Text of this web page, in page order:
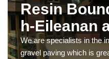
Resin
h-Eileanan
We are specialists in the
gravel paving which is